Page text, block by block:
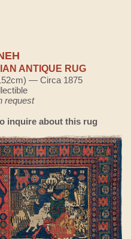
ANTIQUE RUG
— Circa 1875
request
inquire about this rug